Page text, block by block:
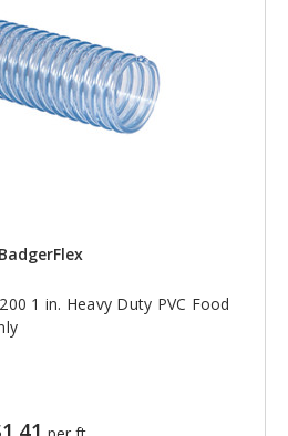
BadgerFlex
1 in. Heavy Duty PVC Food